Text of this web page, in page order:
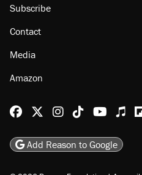
Subscribe
Contact
Media
Amazon
Reason Facebook
@reason on X
ReasonReason
Add Reason to Google